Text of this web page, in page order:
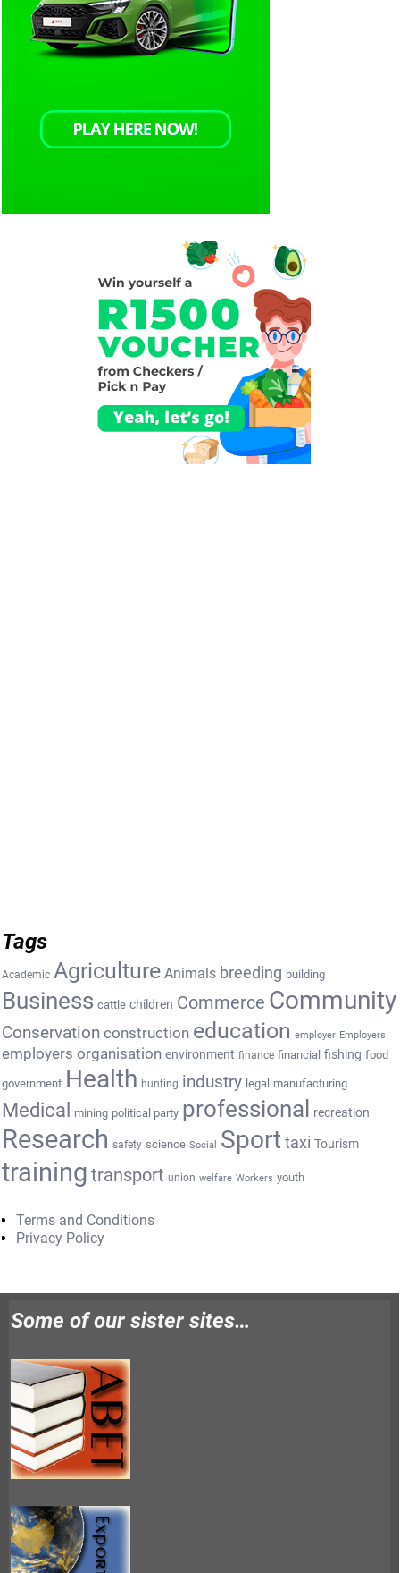
Tags
Academic Agriculture Animals breeding building
Business cattle children Commerce Community
Conservation construction education employer Employers
employers organisation environment finance financial fishing food
government Health hunting industry legal manufacturing
Medical mining political party professional recreation
Research safety science Social Sport taxi Tourism
training transport union welfare Workers youth
Terms and Conditions
Privacy Policy
Some of our sister sites…